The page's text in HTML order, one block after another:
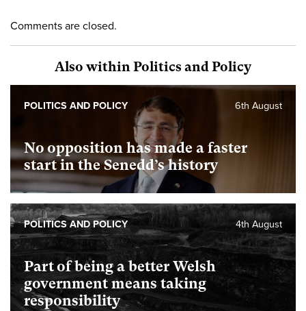
Comments are closed.
Also within Politics and Policy
No opposition has made a faster
start in the Senedd’s history
6th August
POLITICS AND POLICY
Part of being a better Welsh
government means taking
responsibility
4th August
POLITICS AND POLICY